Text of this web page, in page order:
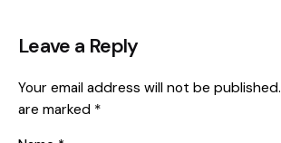
Leave a Reply
Your email address will not be published.
are marked *